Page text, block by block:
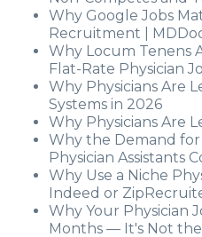
Why Google Jobs
Recruitment |
Why Locum Tenens
Flat-Rate Physician
Why Physicians Are
Systems in 2026
Why Physicians Are
Why the Demand
Physician Assistants
Why Use a Niche
Indeed or
Why Your Physician
Months — It's Not